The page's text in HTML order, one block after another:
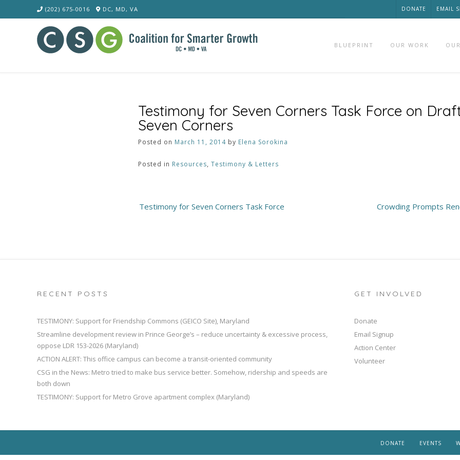
to
(202) 675-0016 DC, MD, VA DONATE EMAIL
BLUEPRINT OUR WORK
Testimony for Seven Corners Task Force on
Seven Corners
Posted on March 11, 2014by Elena Sorokina
Posted in Resources, Testimony & Letters
Post
navigation
Testimony for Seven Corners Task Force
Crowding Prompts
RECENT POSTS
TESTIMONY: Support for Friendship Commons (GEICO Site), Maryland
Streamline development review in Prince George’s – reduce uncertainty & excessive process,
oppose LDR 153-2026 (Maryland)
ACTION ALERT: This office campus can become a transit-oriented community
CSG in the News: Metro tried to make bus service better. Somehow, ridership and speeds are
both down
TESTIMONY: Support for Metro Grove apartment complex (Maryland)
GET INVOLVED
Donate
Email Signup
Action Center
Volunteer
DONATE EVENTS